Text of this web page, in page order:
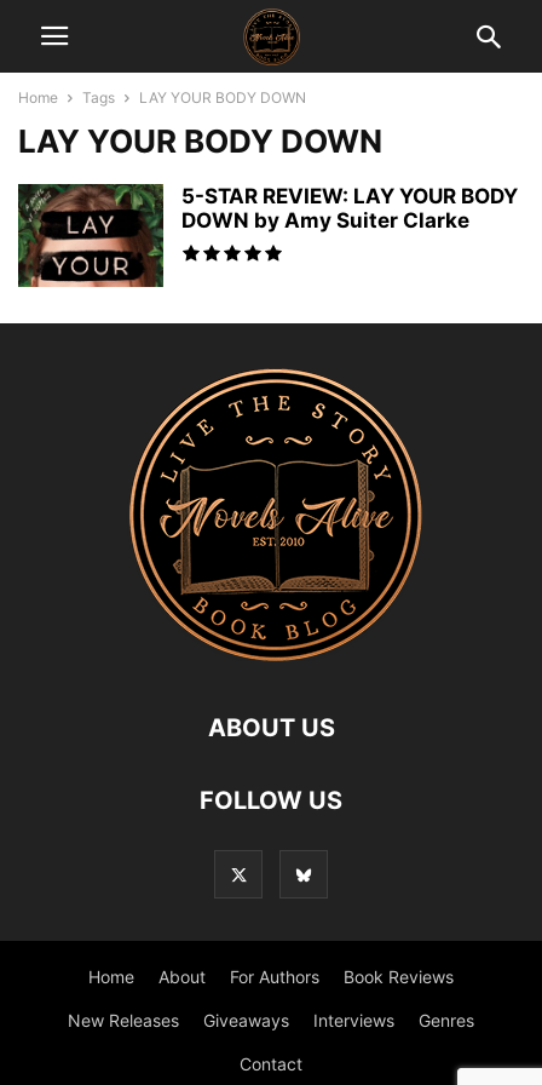
Home Tags LAY YOUR BODY DOWN
LAY YOUR BODY DOWN
5-STAR REVIEW: LAY YOUR BODY
DOWN by Amy Suiter Clarke
ABOUT US
FOLLOW US
Home About For Authors Book Reviews
New Releases Giveaways Interviews Genres
Contact